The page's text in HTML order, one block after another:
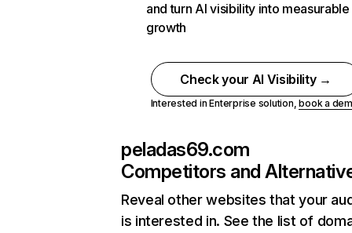
and turn AI visibility into measurable
growth
Check your AI Visibility →
Interested in Enterprise solution,book a
peladas69.com
Competitors and
Reveal other websites that your
is interested in. See the list of